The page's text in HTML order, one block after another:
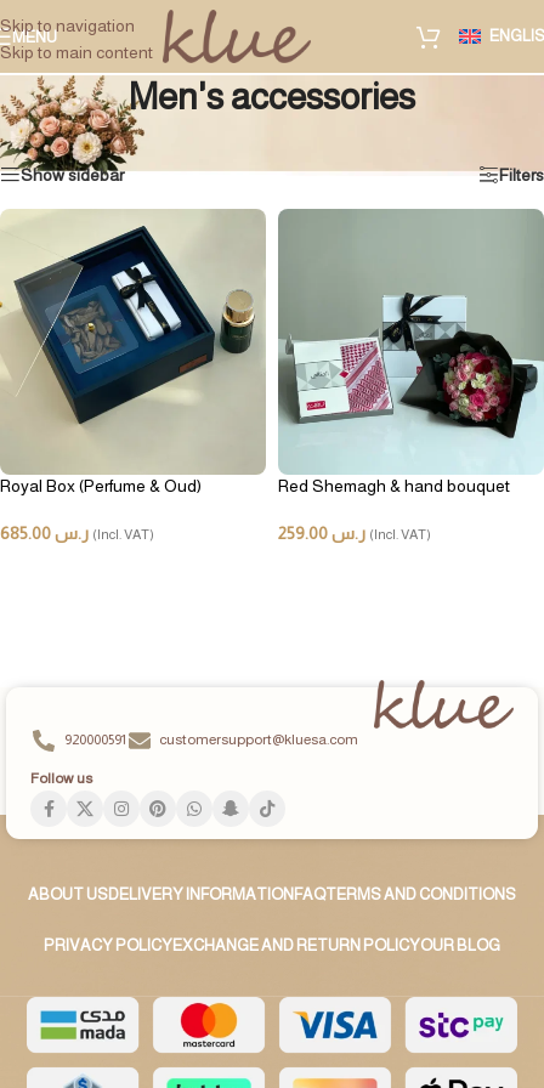
Skip to navigation
Skip to main content
MENU
Men's accessories
Home/Special gifts/
Show sidebar Filters
Royal Box (Perfume & Oud)
ر.س (Incl. VAT)
Red Shemagh & hand bouquet
ر.س (Incl. VAT)
920000591 customersupport@kluesa.com
Follow us
ABOUT USDELIVERY INFORMATION FAQTERMS AND CONDITIONS
PRIVACY POLICYEXCHANGE AND RETURN POLICYOUR BLOG